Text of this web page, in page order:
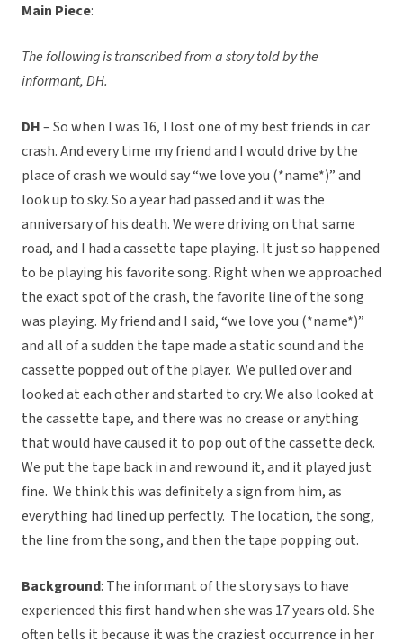
Main Piece:
The following is transcribed from a story told by the
informant, DH.
DH– So when I was 16, I lost one of my best friends in car
crash. And every time my friend and I would drive by the
place of crash we would say “we love you (*name*)” and
look up to sky. So a year had passed and it was the
anniversary of his death. We were driving on that same
road, and I had a cassette tape playing. It just so happened
to be playing his favorite song. Right when we approached
the exact spot of the crash, the favorite line of the song
was playing. My friend and I said, “we love you (*name*)”
and all of a sudden the tape made a static sound and the
cassette popped out of the player. We pulled over and
looked at each other and started to cry. We also looked at
the cassette tape, and there was no crease or anything
that would have caused it to pop out of the cassette deck.
We put the tape back in and rewound it, and it played just
fine. We think this was definitely a sign from him, as
everything had lined up perfectly. The location, the song,
the line from the song, and then the tape popping out.
Background: The informant of the story says to have
experienced this first hand when she was 17 years old. She
often tells it because it was the craziest occurrence in her